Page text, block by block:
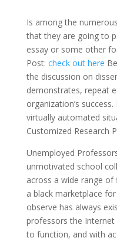
Is among the
that they are going to
essay or some other
Post: check out here
the discussion on
demonstrates, repeat
organization’s
virtually automated
Customized Research
Unemployed
unmotivated school
across a wide range of
a black marketplace
observe has always
professors the
to function, and with